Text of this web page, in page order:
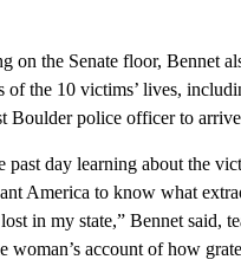
on the Senate floor, Bennet
of the 10 victims’ lives,
Boulder police officer to
past day learning about the
America to know what
in my state,” Bennet said,
woman’s account of how